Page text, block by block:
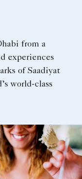
from a
experiences
of Saadiyat
world-class